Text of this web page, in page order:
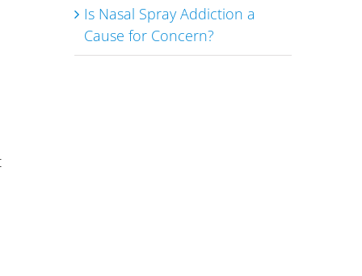
Is Nasal Spray Addiction a
Cause for Concern?